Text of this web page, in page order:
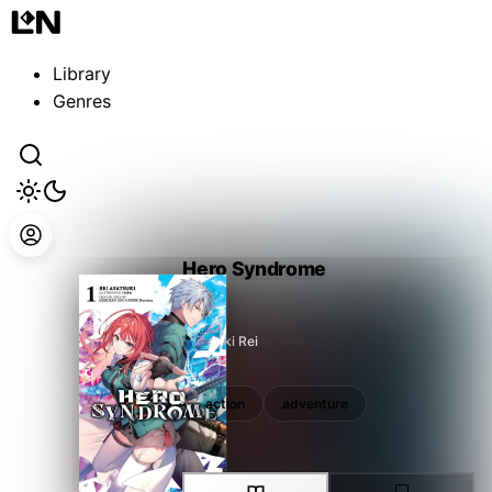
Library
Genres
Hero Syndrome
Ayatsuki Rei
adventure action adventure